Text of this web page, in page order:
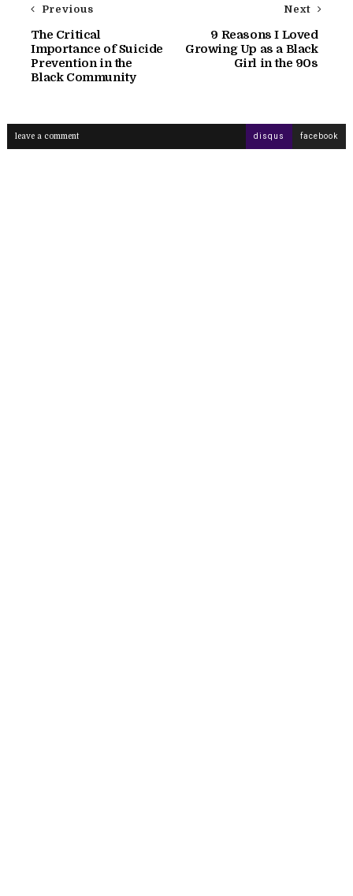
Next
9 Reasons I Loved
Growing Up as a Black
Girl in the 90s
Previous
The Critical
Importance of Suicide
Prevention in the
Black Community
leave a comment disqus facebook